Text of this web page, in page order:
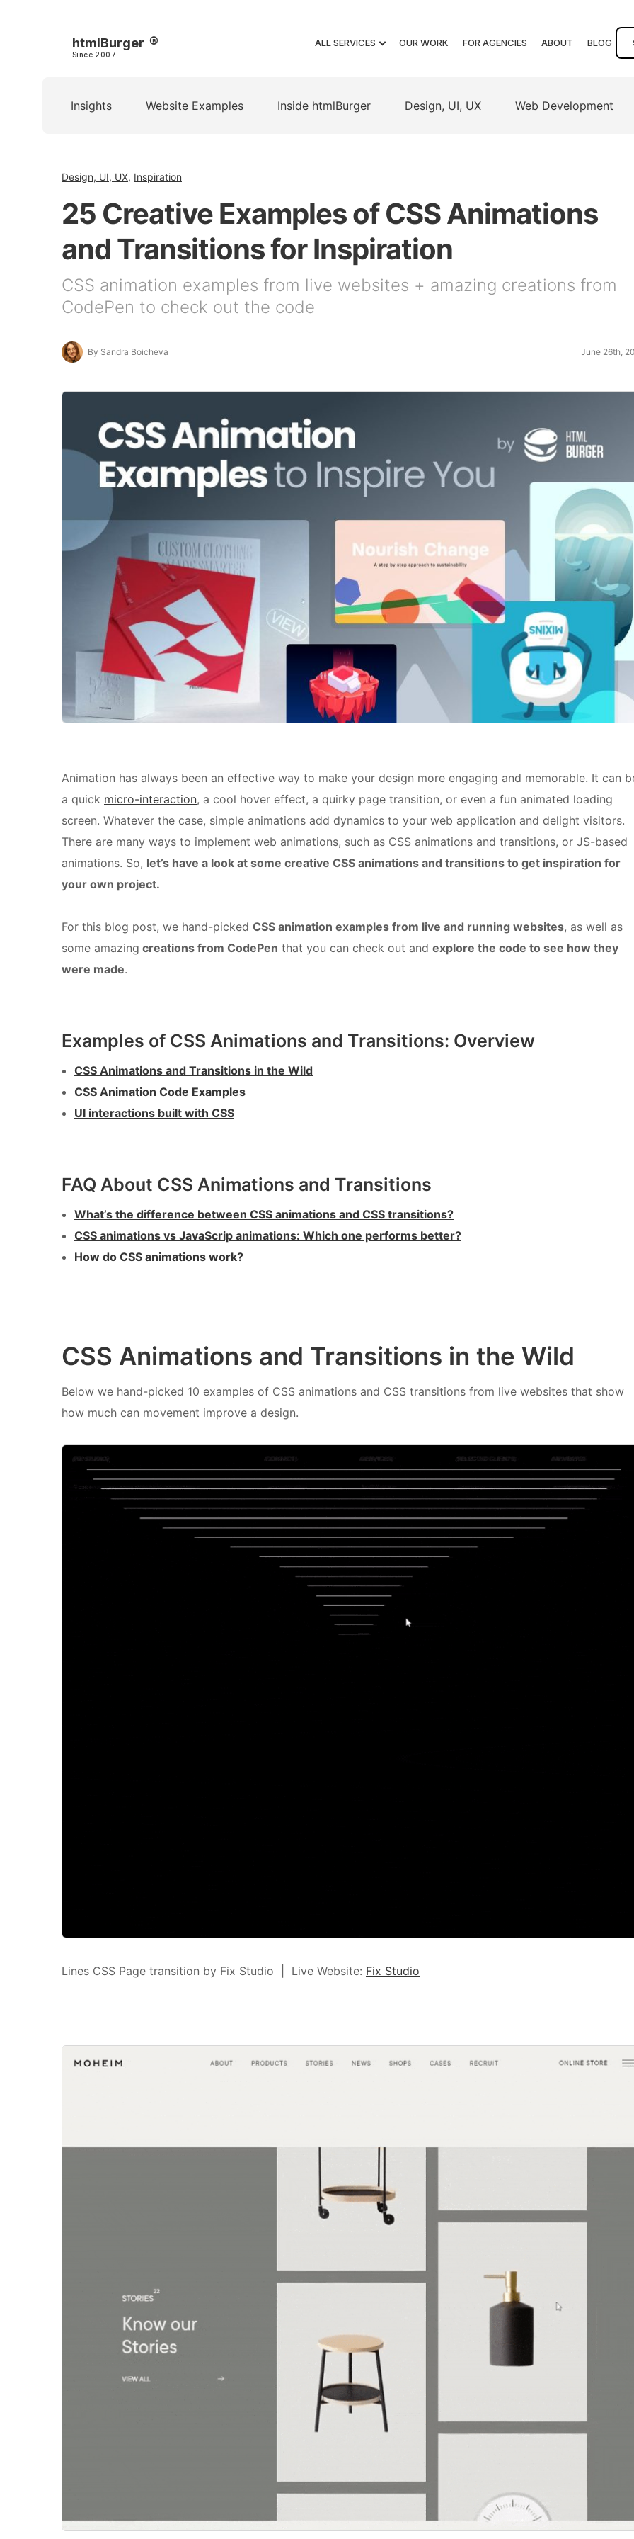
htmlBurger
Since 2007
ALL SERVICES OUR WORK FOR AGENCIES ABOUT BLOG
Insights Website Examples Inside htmlBurger Design, UI, UX Web Development
Design, UI, UX, Inspiration
25 Creative Examples of CSS Animations
and Transitions for Inspiration
CSS animation examples from live websites + amazing creations from
CodePen to check out the code
By Sandra Boicheva June 26th,
Animation has always been an effective way to make your design more engaging and memorable. It can
a quick micro-interaction, a cool hover effect, a quirky page transition, or even a fun animated loading
screen. Whatever the case, simple animations add dynamics to your web application and delight visitors.
There are many ways to implement web animations, such as CSS animations and transitions, or JS-based
animations. So, let’s have a look at some creative CSS animations and transitions to get inspiration for
your own project.
For this blog post, we hand-picked CSS animation examples from live and running websites, as well as
some amazing creations from CodePen that you can check out and explore the code to see how they
were made.
Examples of CSS Animations and Transitions: Overview
CSS Animations and Transitions in the Wild
CSS Animation Code Examples
UI interactions built with CSS
FAQ About CSS Animations and Transitions
What’s the difference between CSS animations and CSS transitions?
CSS animations vs JavaScrip animations: Which one performs better?
How do CSS animations work?
CSS Animations and Transitions in the Wild
Below we hand-picked 10 examples of CSS animations and CSS transitions from live websites that show
how much can movement improve a design.
Lines CSS Page transition by Fix Studio | Live Website: Fix Studio